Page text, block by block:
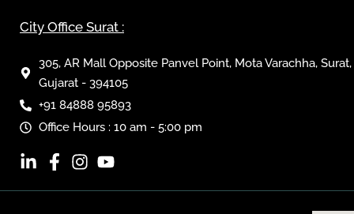
City Office Surat :
305, AR Mall Opposite Panvel Point, Mota Varachha, Surat,
Gujarat - 394105
+91 84888 95893
Office Hours : 10 am - 5:00 pm